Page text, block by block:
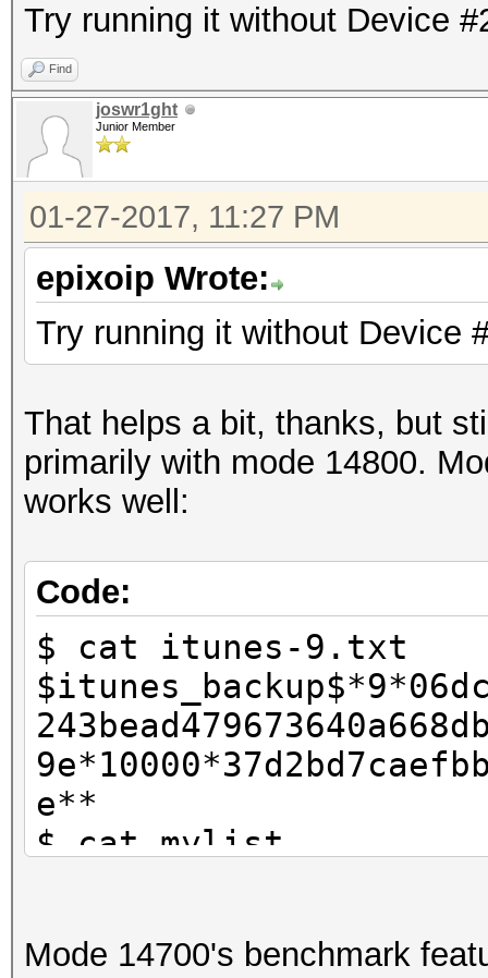
Try running it without Device
Find
joswr1ght
Junior Member
01-27-2017, 11:27 PM
epixoip Wrote:
Try running it without Device
That helps a bit, thanks, but
primarily with mode 14800.
works well:
Code:
$ cat itunes-9.txt
e**
$ cat mylist
test123
Mode 14700's benchmark